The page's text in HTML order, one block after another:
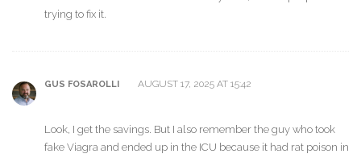
trying to fix it.
GUS FOSAROLLI AUGUST 17, 2025 AT 15:42
Look, I get the savings. But I also remember the guy who took
fake Viagra and ended up in the ICU because it had rat poison in